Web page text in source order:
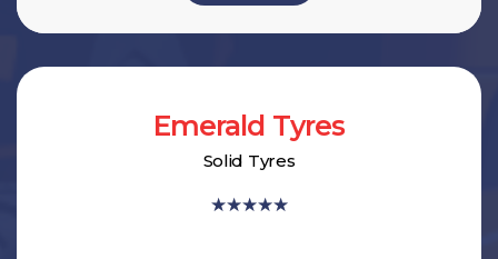
Emerald Tyres
Solid Tyres
★★★★★